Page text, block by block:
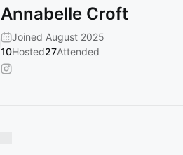
Annabelle Croft
Joined August 2025
10Hosted27Attended